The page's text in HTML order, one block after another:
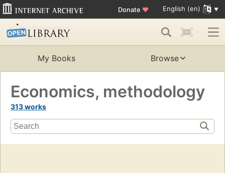
Donate ♥ English (en)
My Books Browse
Economics, methodology
313 works